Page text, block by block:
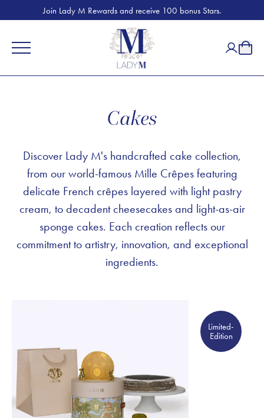
Join Lady M Rewards and receive 100 bonus Stars.
Cakes
Discover Lady M's handcrafted cake collection,
from our world-famous Mille Crêpes featuring
delicate French crêpes layered with light pastry
cream, to decadent cheesecakes and light-as-air
sponge cakes. Each creation reflects our
commitment to artistry, innovation, and exceptional
ingredients.
Limited-
Edition